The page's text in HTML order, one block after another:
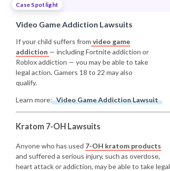
Case Spotlight
Video Game Addiction Lawsuits
If your child suffers from video game
addiction — including Fortnite addiction or
Roblox addiction — you may be able to take
legal action. Gamers 18 to 22 may also
qualify.
Learn more: Video Game Addiction Lawsuit
Kratom 7-OH Lawsuits
Anyone who has used 7-OH kratom products
and suffered a serious injury, such as overdose,
heart attack or addiction, may be able to take legal